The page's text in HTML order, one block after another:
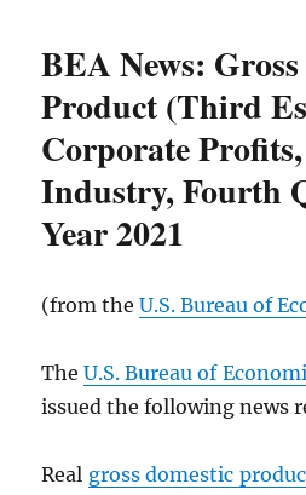
BEA News:
Product (Third
Corporate
Industry, Fourth
Year 2021
(from theU.S. Bureau of
TheU.S. Bureau of
issued the following news
Real gross domestic